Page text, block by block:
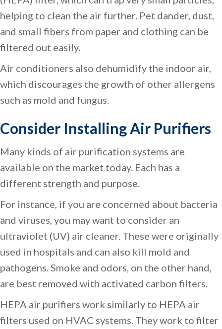
helping to clean the air further. Pet dander, dust,
and small fibers from paper and clothing can be
filtered out easily.
Air conditioners also dehumidify the indoor air,
which discourages the growth of other allergens
such as mold and fungus.
Consider Installing Air Purifiers
Many kinds of air purification systems are
available on the market today. Each has a
different strength and purpose.
For instance, if you are concerned about bacteria
and viruses, you may want to consider an
ultraviolet (UV) air cleaner. These were originally
used in hospitals and can also kill mold and
pathogens. Smoke and odors, on the other hand,
are best removed with activated carbon filters.
HEPA air purifiers work similarly to HEPA air
filters used on HVAC systems. They work to filter